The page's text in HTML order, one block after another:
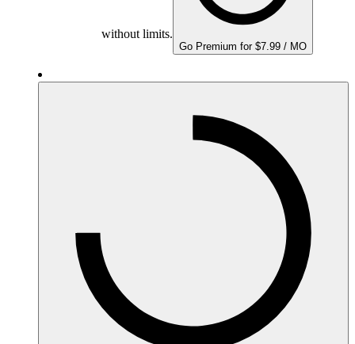
without limits.
Go Premium for $7.99 / MO